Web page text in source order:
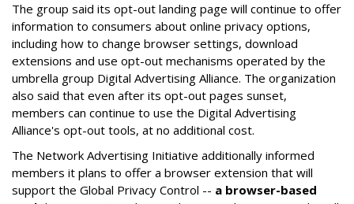
The group said its opt-out landing page will continue to offer
information to consumers about online privacy options,
including how to change browser settings, download
extensions and use opt-out mechanisms operated by the
umbrella group Digital Advertising Alliance. The organization
also said that even after its opt-out pages sunset,
members can continue to use the Digital Advertising
Alliance's opt-out tools, at no additional cost.
The Network Advertising Initiative additionally informed
members it plans to offer a browser extension that will
support the Global Privacy Control -- a browser-based